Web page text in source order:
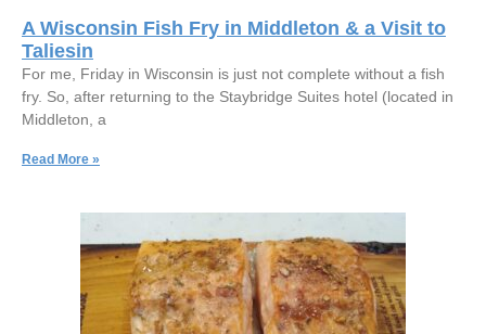
A Wisconsin Fish Fry in Middleton & a Visit to
Taliesin
For me, Friday in Wisconsin is just not complete without a fish
fry. So, after returning to the Staybridge Suites hotel (located in
Middleton, a
Read More »